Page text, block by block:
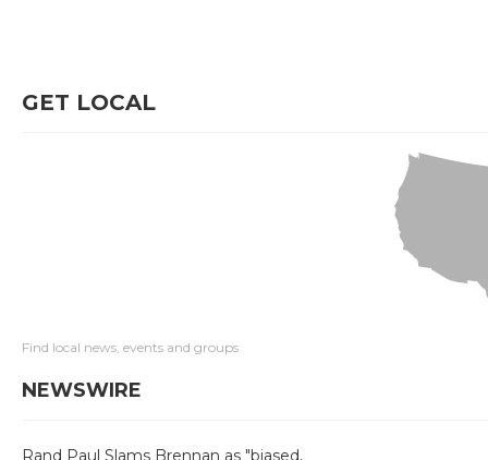
GET LOCAL
Find local news, events and groups
NEWSWIRE
Rand Paul Slams Brennan as "biased,